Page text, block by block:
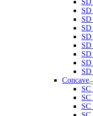
SD
SD
SD
SD
Concave
SC
SC